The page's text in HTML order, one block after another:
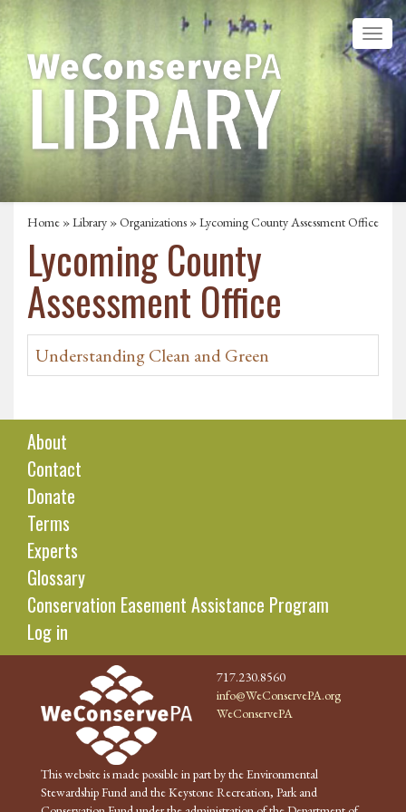
Home »Library »Organizations » Lycoming County Assessment Office
Lycoming County
Assessment Office
Understanding Clean and Green
About
Contact
Donate
Terms
Experts
Glossary
Conservation Easement Assistance Program
Log in
717.230.8560
info@WeConservePA.org
WeConservePA
This website is made possible in part by the Environmental
Stewardship Fund and the Keystone Recreation, Park and